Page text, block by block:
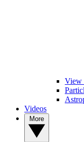
View
Videos